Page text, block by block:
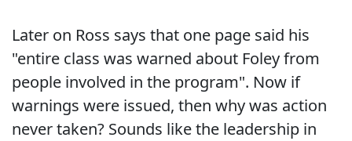
Later on Ross says that one page said his
"entire class was warned about Foley from
people involved in the program". Now if
warnings were issued, then why was action
never taken? Sounds like the leadership in